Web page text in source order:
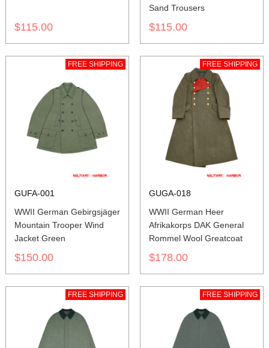
$115.00
Sand Trousers
$115.00
FREE SHIPPING
GUFA-001
WWII German Gebirgsjäger
Mountain Trooper Wind
Jacket Green
$150.00
FREE SHIPPING
GUGA-018
WWII German Heer
Afrikakorps DAK General
Rommel Wool Greatcoat
$178.00
FREE SHIPPING FREE SHIPPING